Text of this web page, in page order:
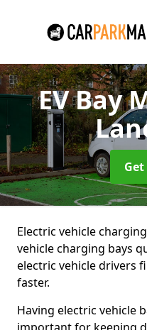
EV Bay
Electric vehicle
vehicle charging bays
electric vehicle drivers
faster.
Having electric vehicle